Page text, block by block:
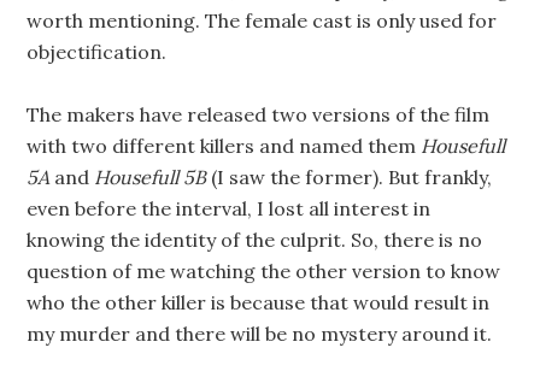
worth mentioning. The female cast is only used for
objectification.
The makers have released two versions of the film
with two different killers and named them Housefull
5Aand Housefull 5B(I saw the former). But frankly,
even before the interval, I lost all interest in
knowing the identity of the culprit. So, there is no
question of me watching the other version to know
who the other killer is because that would result in
my murder and there will be no mystery around it.